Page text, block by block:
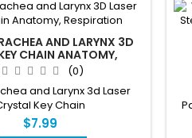
AND LARYNX 3D
CHAIN ANATOMY,
RESPIRATION(0)
and Larynx 3d Laser
Key Chain
$7.99